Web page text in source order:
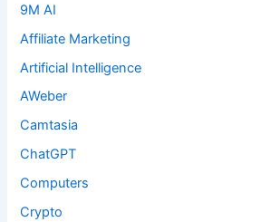
9M AI
Affiliate Marketing
Artificial Intelligence
AWeber
Camtasia
ChatGPT
Computers
Crypto